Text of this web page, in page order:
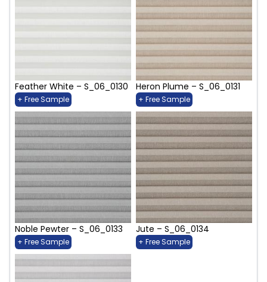
Feather White – S_06_0130
+ Free Sample
Heron Plume – S_06_0131
+ Free Sample
Noble Pewter – S_06_0133
+ Free Sample
Jute – S_06_0134
+ Free Sample